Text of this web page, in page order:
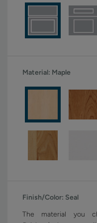
Material: Maple
Finish/Color: Seal
The material you